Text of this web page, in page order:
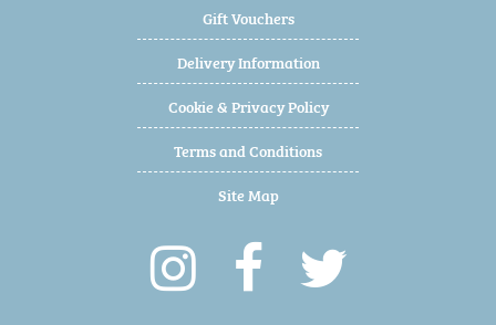
Gift Vouchers
Delivery Information
Cookie & Privacy Policy
Terms and Conditions
Site Map